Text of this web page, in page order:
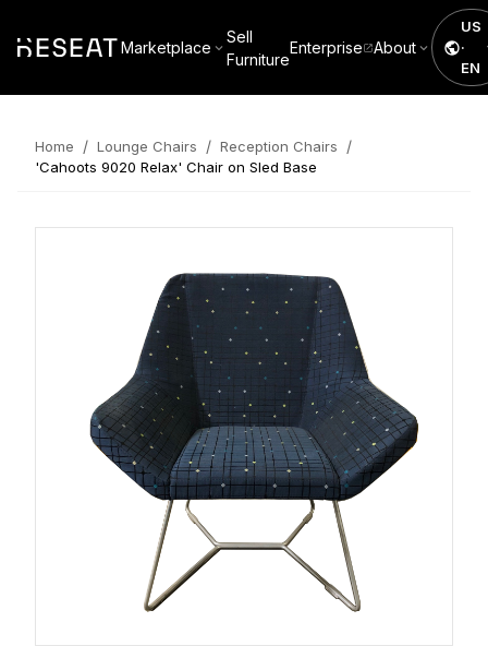
Marketplace
Sell
Furniture
Enterprise About
US
·
EN
Home / Lounge Chairs / Reception Chairs /
'Cahoots 9020 Relax' Chair on Sled Base